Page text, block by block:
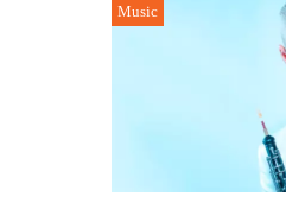
Music